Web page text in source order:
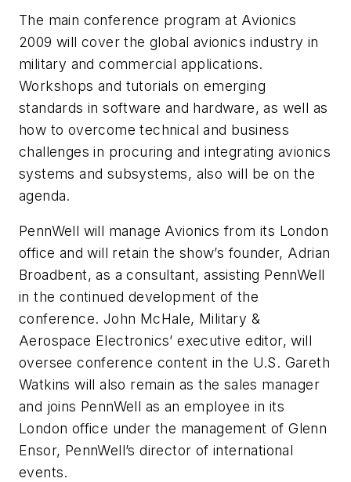
The main conference program at Avionics
2009 will cover the global avionics industry in
military and commercial applications.
Workshops and tutorials on emerging
standards in software and hardware, as well as
how to overcome technical and business
challenges in procuring and integrating avionics
systems and subsystems, also will be on the
agenda.
PennWell will manage Avionics from its London
office and will retain the show’s founder, Adrian
Broadbent, as a consultant, assisting PennWell
in the continued development of the
conference. John McHale, Military &
Aerospace Electronics’ executive editor, will
oversee conference content in the U.S. Gareth
Watkins will also remain as the sales manager
and joins PennWell as an employee in its
London office under the management of Glenn
Ensor, PennWell’s director of international
events.